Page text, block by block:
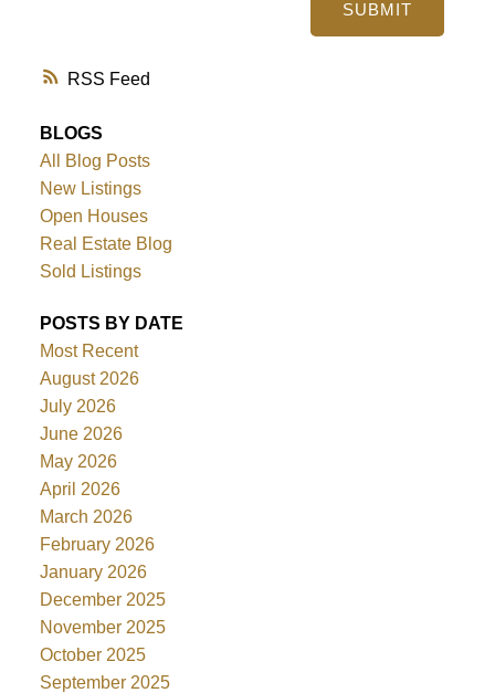
RSS
SUBMIT
BLOGS
All Blog Posts
New Listings
Open Houses
Real Estate Blog
Sold Listings
POSTS BY DATE
Most Recent
August 2026
July 2026
June 2026
May 2026
April 2026
March 2026
February 2026
January 2026
December 2025
November 2025
October 2025
September 2025